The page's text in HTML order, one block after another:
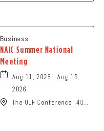
Business
NAIC Summer National
Meeting
Aug 11, 2026 - Aug 15,
2026
The OLF Conference, 401